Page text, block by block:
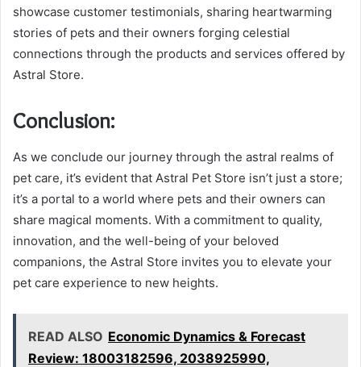
showcase customer testimonials, sharing heartwarming
stories of pets and their owners forging celestial
connections through the products and services offered by
Astral Store.
Conclusion:
As we conclude our journey through the astral realms of
pet care, it’s evident that Astral Pet Store isn’t just a store;
it’s a portal to a world where pets and their owners can
share magical moments. With a commitment to quality,
innovation, and the well-being of your beloved
companions, the Astral Store invites you to elevate your
pet care experience to new heights.
READ ALSO Economic Dynamics & Forecast
Review: 18003182596, 2038925990,